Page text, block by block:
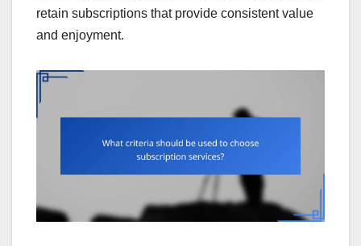
retain subscriptions that provide consistent value
and enjoyment.